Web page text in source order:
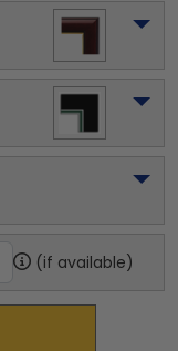
(if available)